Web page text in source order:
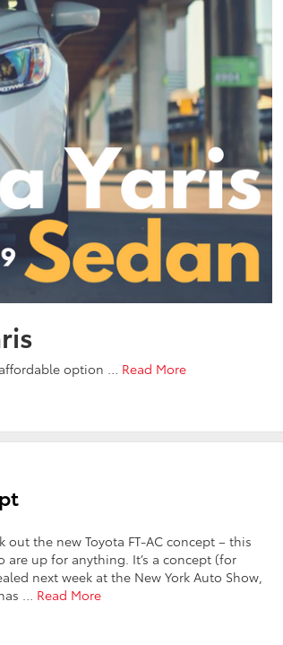
option … Read More
the new Toyota FT-AC concept – this
up for anything. It’s a concept (for
next week at the New York Auto Show,
… Read More